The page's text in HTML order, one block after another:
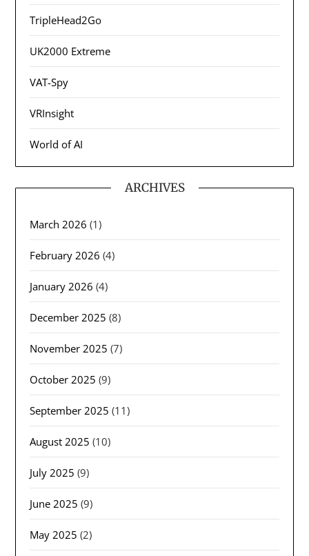
TripleHead2Go
UK2000 Extreme
VAT-Spy
VRInsight
World of AI
ARCHIVES
March 2026 (1)
February 2026 (4)
January 2026 (4)
December 2025 (8)
November 2025 (7)
October 2025 (9)
September 2025 (11)
August 2025 (10)
July 2025 (9)
June 2025 (9)
May 2025 (2)